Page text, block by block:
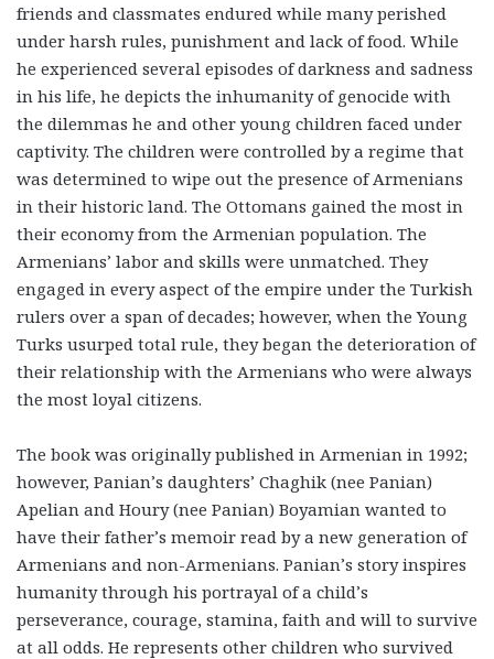
friends and classmates endured while many perished
under harsh rules, punishment and lack of food. While
he experienced several episodes of darkness and sadness
in his life, he depicts the inhumanity of genocide with
the dilemmas he and other young children faced under
captivity. The children were controlled by a regime that
was determined to wipe out the presence of Armenians
in their historic land. The Ottomans gained the most in
their economy from the Armenian population. The
Armenians’ labor and skills were unmatched. They
engaged in every aspect of the empire under the Turkish
rulers over a span of decades; however, when the Young
Turks usurped total rule, they began the deterioration of
their relationship with the Armenians who were always
the most loyal citizens.
The book was originally published in Armenian in 1992;
however, Panian’s daughters’ Chaghik (nee Panian)
Apelian and Houry (nee Panian) Boyamian wanted to
have their father’s memoir read by a new generation of
Armenians and non-Armenians. Panian’s story inspires
humanity through his portrayal of a child’s
perseverance, courage, stamina, faith and will to survive
at all odds. He represents other children who survived